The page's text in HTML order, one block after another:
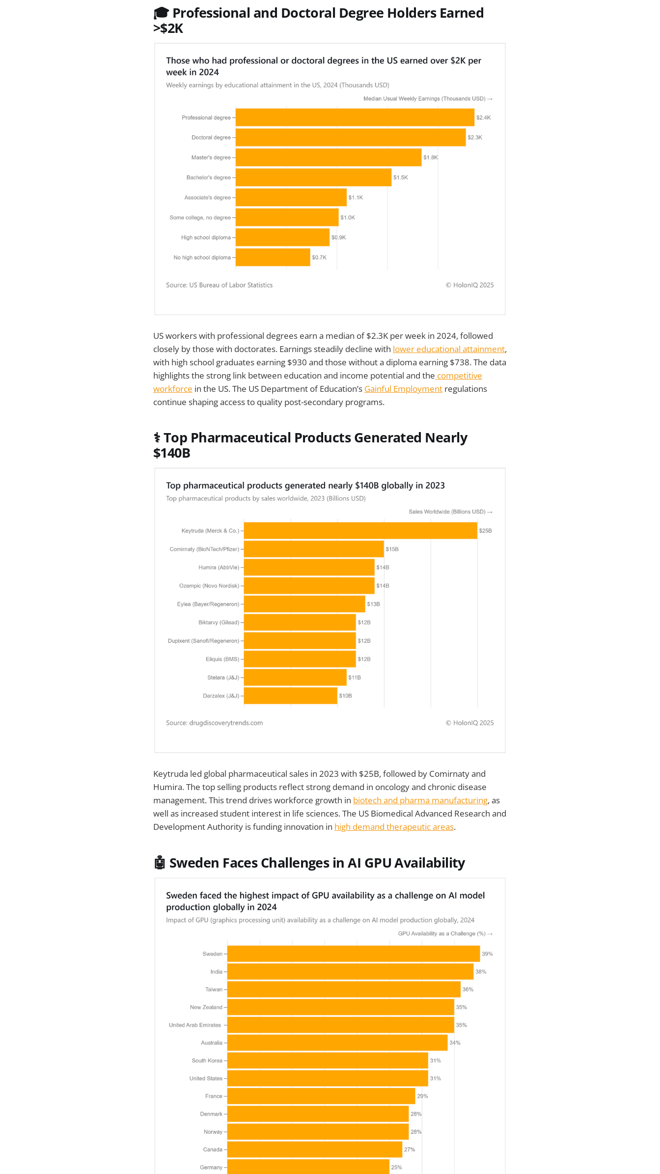
🎓 Professional and Doctoral Degree Holders Earned
>$2K
US workers with professional degrees earn a median of $2.3K per week in 2024, followed
closely by those with doctorates. Earnings steadily decline with lower educational attainment,
with high school graduates earning $930 and those without a diploma earning $738. The data
highlights the strong link between education and income potential and the competitive
workforce in the US. The US Department of Education’s Gainful Employment regulations
continue shaping access to quality post-secondary programs.
⚕️Top Pharmaceutical Products Generated Nearly
$140B
Keytruda led global pharmaceutical sales in 2023 with $25B, followed by Comirnaty and
Humira. The top selling products reflect strong demand in oncology and chronic disease
management. This trend drives workforce growth in biotech and pharma manufacturing, as
well as increased student interest in life sciences. The US Biomedical Advanced Research and
Development Authority is funding innovation in high demand therapeutic areas.
🤖 Sweden Faces Challenges in AI GPU Availability